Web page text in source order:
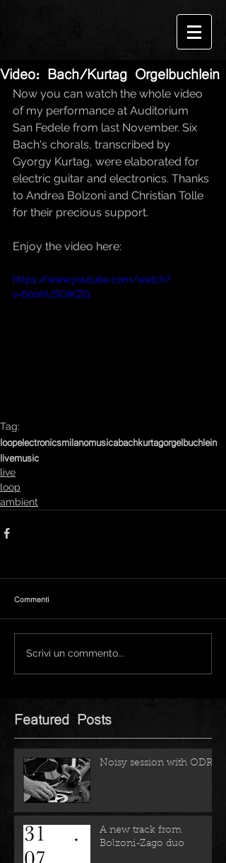
Video: Bach/Kurtag Orgelbuchlein
Now you can watch the whole video
of my performance at Auditorium
San Fedele from last November. Six
Bach's chorals, transcribed by
Gyorgy Kurtag, were elaborated for
electric guitar and electronics. Thanks
to Andrea Bolzoni and Christian Tolle
for their precious support.
Enjoy the video here:
https://www.youtube.com/watch?
v=600hUSOIKZQ
Tag:
loopelectronicsmilanomusicabachkurtagorgelbuchlein
livemusic
live
loop
ambient
Commenti
Scrivi un commento...
Featured Posts
Noisy session with ODRZ
A new track from
Bolzoni-Zago duo